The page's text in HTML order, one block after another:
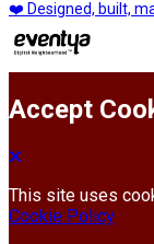
❤️ Designed, built,
Accept
This site uses
Cookie Policy